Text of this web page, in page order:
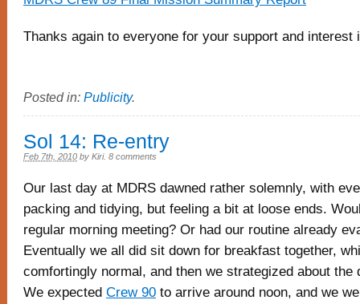
Thanks again to everyone for your support and interest
Posted in: Publicity.
Sol 14: Re-entry
Feb 7th, 2010 by Kiri. 8 comments
Our last day at MDRS dawned rather solemnly, with
packing and tidying, but feeling a bit at loose ends.
regular morning meeting? Or had our routine already
Eventually we all did sit down for breakfast together,
comfortingly normal, and then we strategized about
We expected Crew 90 to arrive around noon, and we